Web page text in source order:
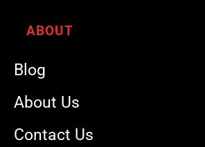
ABOUT
Blog
About Us
Contact Us